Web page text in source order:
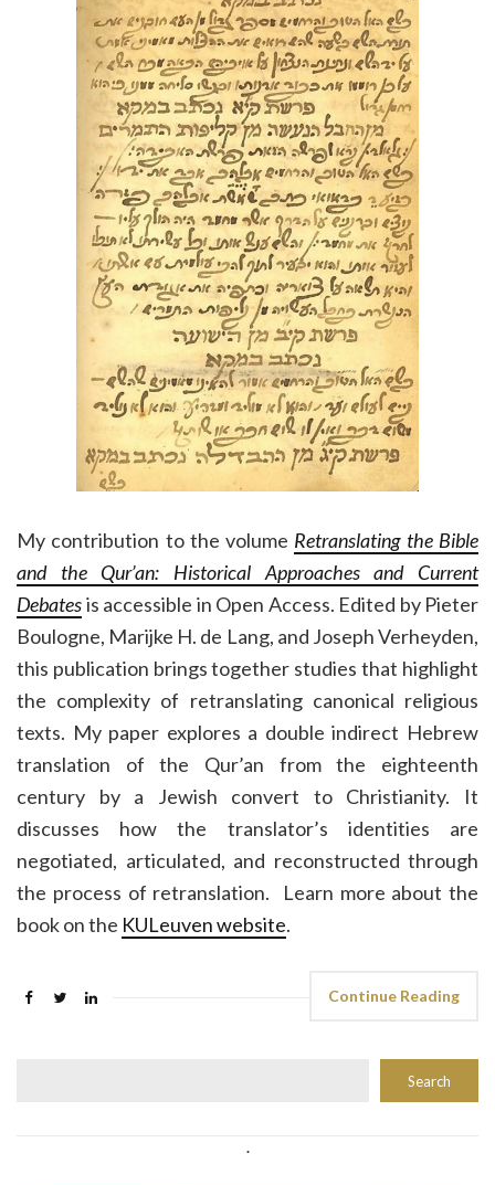
My contribution to the volume Retranslating the Bible
and the Qur’an: Historical Approaches and Current
Debatesis accessible in Open Access. Edited by Pieter
Boulogne, Marijke H. de Lang, and Joseph Verheyden,
this publication brings together studies that highlight
the complexity of retranslating canonical religious
texts. My paper explores a double indirect Hebrew
translation of the Qur’an from the eighteenth
century by a Jewish convert to Christianity. It
discusses how the translator’s identities are
negotiated, articulated, and reconstructed through
the process of retranslation. Learn more about the
book on the KULeuven website.
Continue Reading
Search
.